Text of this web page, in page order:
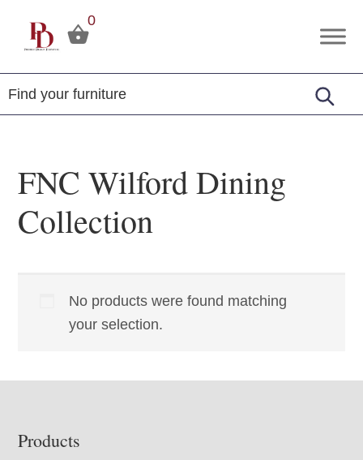
Premier
Furniture
Tuscola,
Illinois
0
FNC Wilford Dining
Collection
No products were found matching
your selection.
Footer
Products